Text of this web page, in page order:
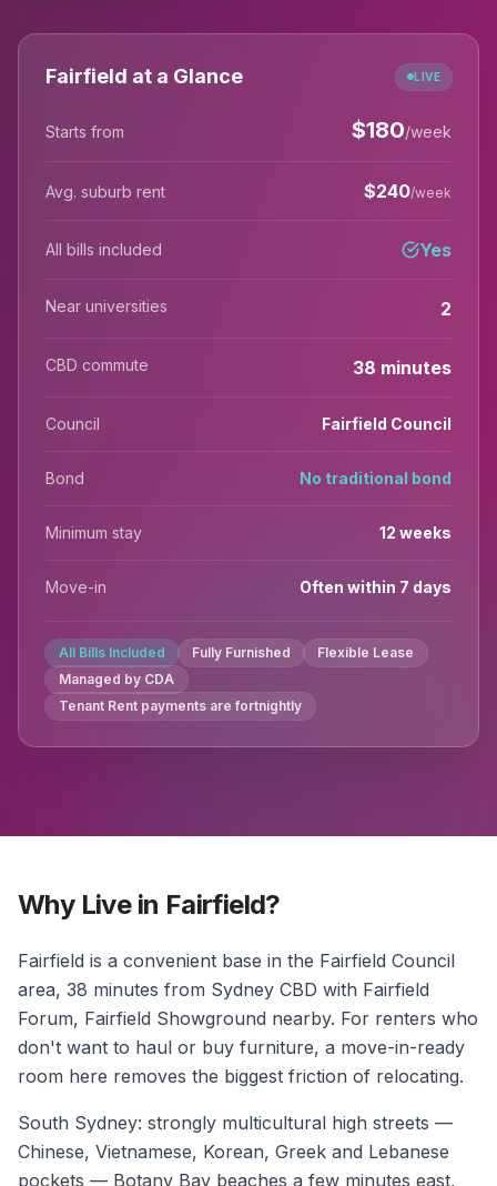
Fairfield at a Glance LIVE
Starts from $180/week
Avg. suburb rent $240/week
All bills included Yes
Near universities 2
CBD commute 38 minutes
Council Fairfield Council
Bond No traditional bond
Minimum stay 12 weeks
Move-in Often within 7 days
All Bills Included Fully Furnished
Flexible Lease
Managed by CDA
Tenant Rent payments are fortnightly
Why Live in Fairfield?
Fairfield is a convenient base in the Fairfield Council
area, 38 minutes from Sydney CBD with Fairfield
Forum, Fairfield Showground nearby. For renters who
don't want to haul or buy furniture, a move-in-ready
room here removes the biggest friction of relocating.
South Sydney: strongly multicultural high streets —
Chinese, Vietnamese, Korean, Greek and Lebanese
pockets — Botany Bay beaches a few minutes east,